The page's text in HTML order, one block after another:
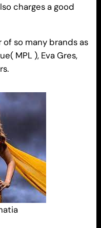
charges a good
of so many brands as
MPL ), Eva Gres,